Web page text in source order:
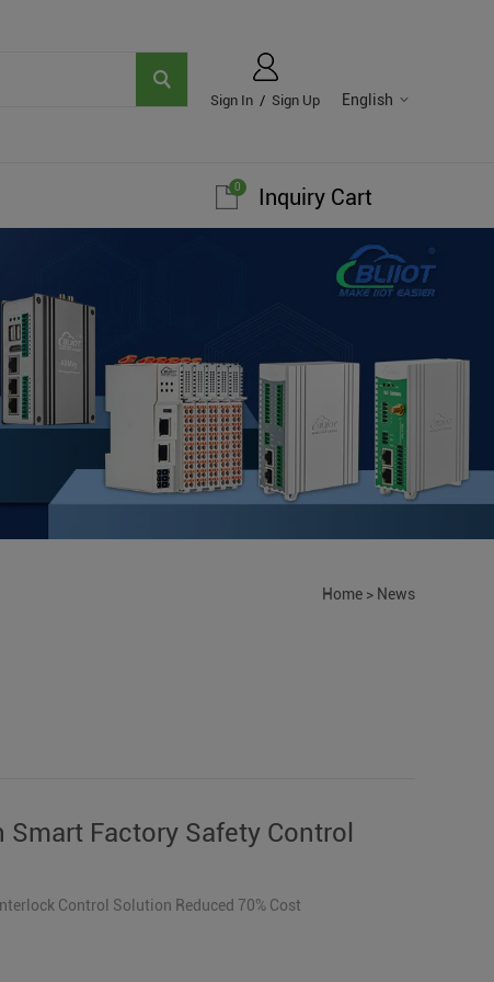
English
Sign In / Sign Up
Inquiry Cart
0
Home> News
Smart Factory Safety Control
Control Solution Reduced 70% Cost